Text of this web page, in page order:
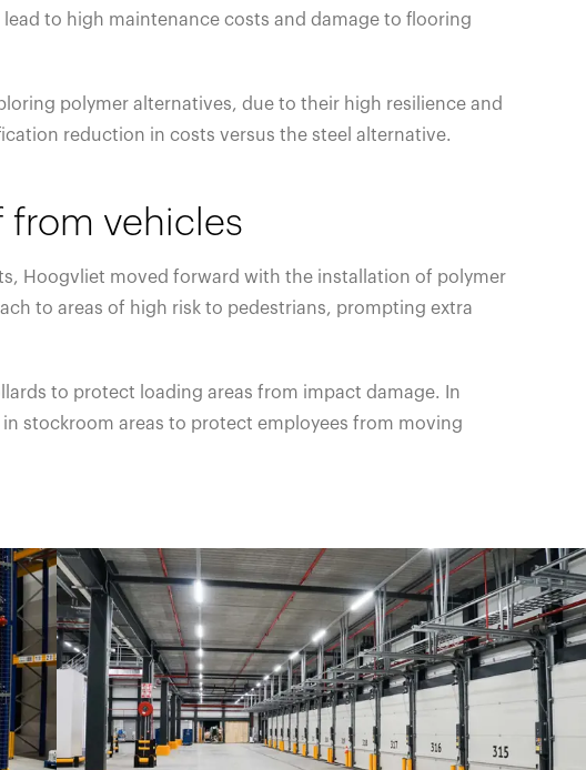
to high maintenance costs and damage to flooring
polymer alternatives, due to their high resilience and
reduction in costs versus the steel alternative.
from vehicles
Hoogvliet moved forward with the installation of polymer
to areas of high risk to pedestrians, prompting extra
to protect loading areas from impact damage. In
stockroom areas to protect employees from moving